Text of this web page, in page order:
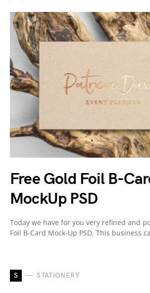
Free Gold Foil B-
MockUp PSD
Today we have for you very refined and
Foil B-Card Mock-Up PSD. This business
S STATIONERY